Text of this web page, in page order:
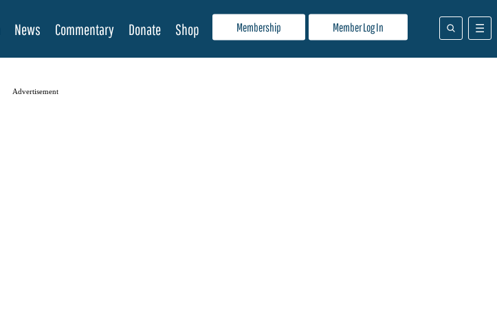
Membership Member Log In
News Commentary Donate Shop
Advertisement